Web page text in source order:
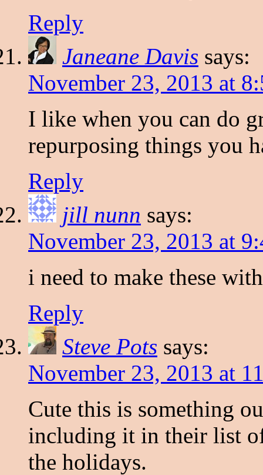
Reply
Janeane Davis says:
November 23, 2013 at
I like when you can do
repurposing things you
Reply
jill nunn says:
November 23, 2013 at
i need to make these
Reply
Steve Pots says:
November 23, 2013 at
Cute this is something
including it in their list
the holidays.